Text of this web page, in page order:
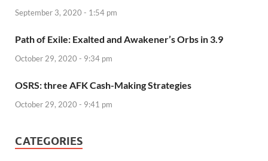
September 3, 2020 - 1:54 pm
Path of Exile: Exalted and Awakener’s Orbs in 3.9
October 29, 2020 - 9:34 pm
OSRS: three AFK Cash-Making Strategies
October 29, 2020 - 9:41 pm
CATEGORIES